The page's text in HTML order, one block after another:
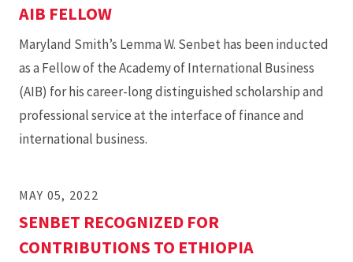
AIB FELLOW
Maryland Smith’s Lemma W. Senbet has been inducted
as a Fellow of the Academy of International Business
(AIB) for his career-long distinguished scholarship and
professional service at the interface of finance and
international business.
MAY 05, 2022
SENBET RECOGNIZED FOR
CONTRIBUTIONS TO ETHIOPIA